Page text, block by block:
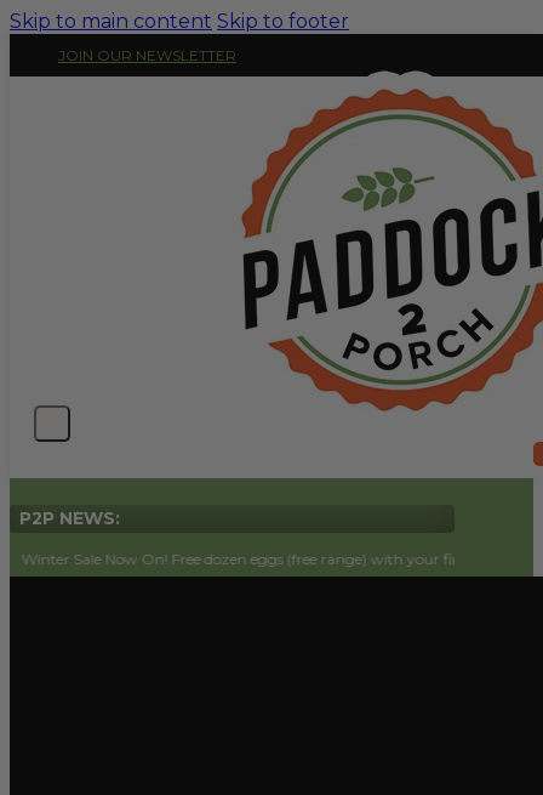
Skip to main content Skip to footer
JOIN OUR NEWSLETTER
P2P NEWS:
Now On! Free dozen eggs (free range) with your first order! Simply add